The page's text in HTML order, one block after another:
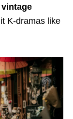
vintage
K-dramas like